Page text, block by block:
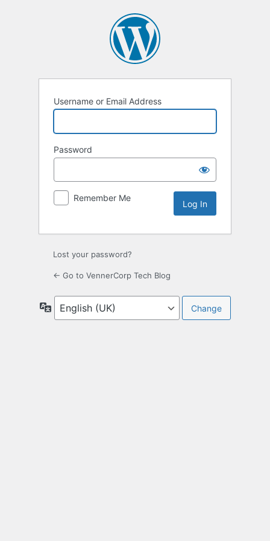
Username or Email Address
Password
Remember Me
Lost your password?
← Go to VennerCorp Tech Blog
Language